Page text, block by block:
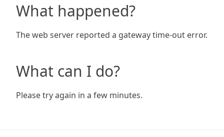
What happened?
The web server reported a gateway time-out error.
What can I do?
Please try again in a few minutes.